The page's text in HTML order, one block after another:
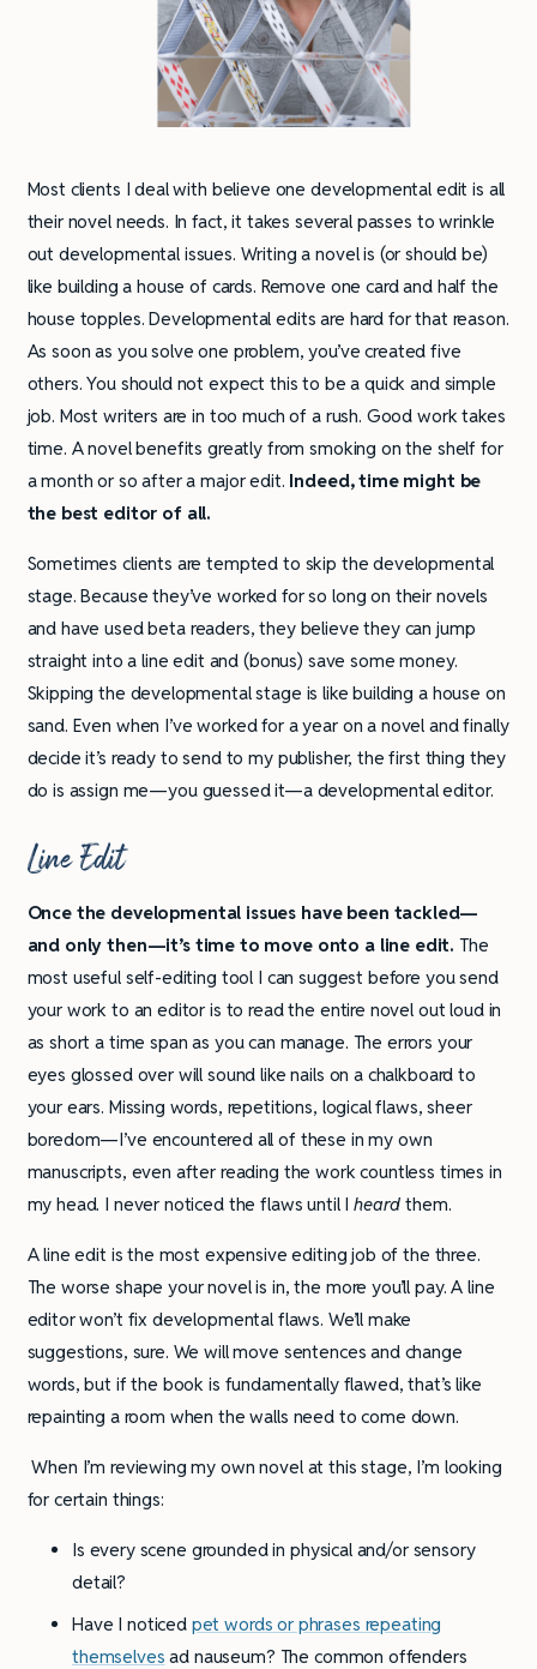
Most clients I deal with believe one developmental edit is all
their novel needs. In fact, it takes several passes to wrinkle
out developmental issues. Writing a novel is (or should be)
like building a house of cards. Remove one card and half the
house topples. Developmental edits are hard for that reason.
As soon as you solve one problem, you’ve created five
others. You should not expect this to be a quick and simple
job. Most writers are in too much of a rush. Good work takes
time. A novel benefits greatly from smoking on the shelf for
a month or so after a major edit. Indeed, time might be
the best editor of all.
Sometimes clients are tempted to skip the developmental
stage. Because they’ve worked for so long on their novels
and have used beta readers, they believe they can jump
straight into a line edit and (bonus) save some money.
Skipping the developmental stage is like building a house on
sand. Even when I’ve worked for a year on a novel and finally
decide it’s ready to send to my publisher, the first thing they
do is assign me—you guessed it—a developmental editor.
Line Edit
Once the developmental issues have been tackled—
and only then—it’s time to move onto a line edit. The
most useful self-editing tool I can suggest before you send
your work to an editor is to read the entire novel out loud in
as short a time span as you can manage. The errors your
eyes glossed over will sound like nails on a chalkboard to
your ears. Missing words, repetitions, logical flaws, sheer
boredom—I’ve encountered all of these in my own
manuscripts, even after reading the work countless times in
my head. I never noticed the flaws until Iheard them.
A line edit is the most expensive editing job of the three.
The worse shape your novel is in, the more you’ll pay. A line
editor won’t fix developmental flaws. We’ll make
suggestions, sure. We will move sentences and change
words, but if the book is fundamentally flawed, that’s like
repainting a room when the walls need to come down.
When I’m reviewing my own novel at this stage, I’m looking
for certain things:
Is every scene grounded in physical and/or sensory
detail?
Have I noticed pet words or phrases repeating
themselves ad nauseum? The common offenders